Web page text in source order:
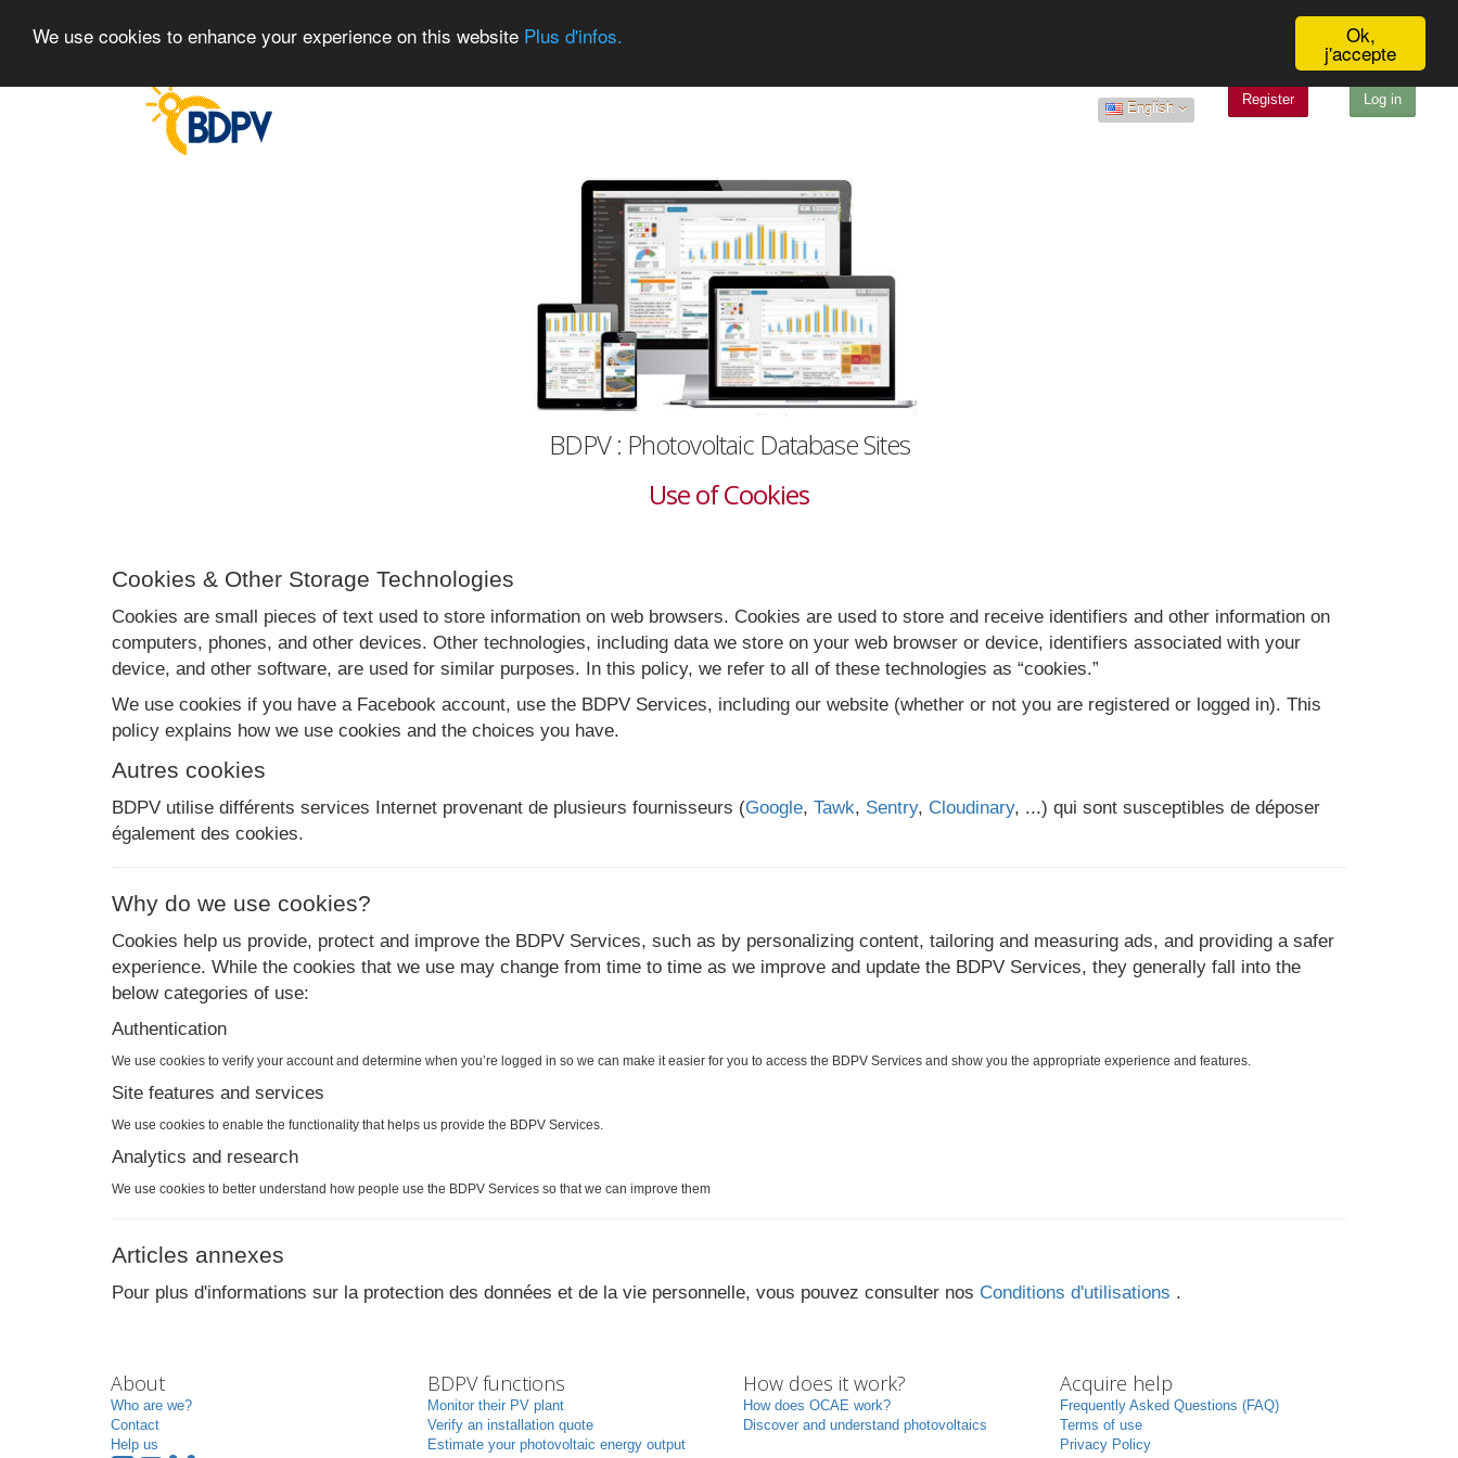
Ok,
j'accepte
We use cookies to enhance your experience on this website Plus d'infos.
English
Register Log in
BDPV : Photovoltaic Database Sites
Use of Cookies
Cookies & Other Storage Technologies
Cookies are small pieces of text used to store information on web browsers. Cookies are used to store and receive identifiers and other information on
computers, phones, and other devices. Other technologies, including data we store on your web browser or device, identifiers associated with your
device, and other software, are used for similar purposes. In this policy, we refer to all of these technologies as “cookies.”
We use cookies if you have a Facebook account, use the BDPV Services, including our website (whether or not you are registered or logged in). This
policy explains how we use cookies and the choices you have.
Autres cookies
BDPV utilise différents services Internet provenant de plusieurs fournisseurs (Google, Tawk, Sentry, Cloudinary, ...) qui sont susceptibles de déposer
également des cookies.
Why do we use cookies?
Cookies help us provide, protect and improve the BDPV Services, such as by personalizing content, tailoring and measuring ads, and providing a safer
experience. While the cookies that we use may change from time to time as we improve and update the BDPV Services, they generally fall into the
below categories of use:
Authentication
We use cookies to verify your account and determine when you’re logged in so we can make it easier for you to access the BDPV Services and show you the appropriate experience and features.
Site features and services
We use cookies to enable the functionality that helps us provide the BDPV Services.
Analytics and research
We use cookies to better understand how people use the BDPV Services so that we can improve them
Articles annexes
Pour plus d'informations sur la protection des données et de la vie personnelle, vous pouvez consulter nos Conditions d'utilisations .
About
Who are we?
Contact
Help us
BDPV functions
Monitor their PV plant
Verify an installation quote
Estimate your photovoltaic energy output
How does it work?
How does OCAE work?
Discover and understand photovoltaics
Acquire help
Frequently Asked Questions (FAQ)
Terms of use
Privacy Policy